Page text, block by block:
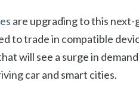
are upgrading to this
to trade in compatible
will see a surge in
car and smart cities.